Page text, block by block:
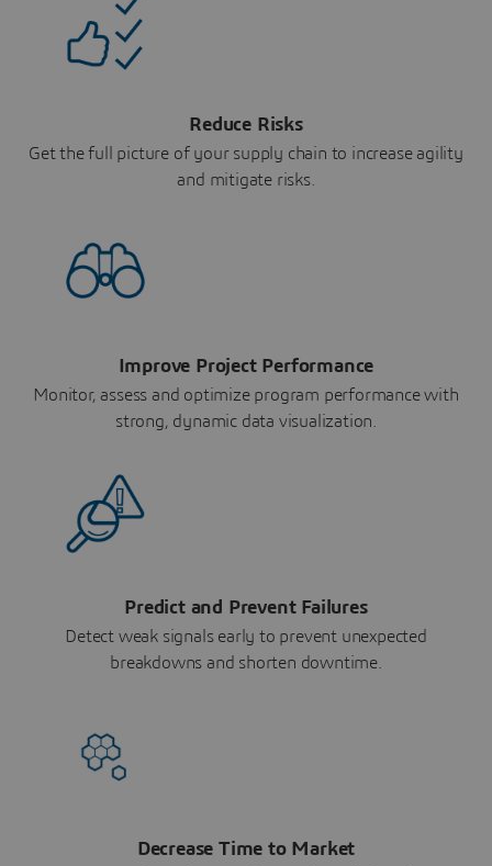
Reduce Risks
Get the full picture of your supply chain to increase agility
and mitigate risks.
Improve Project Performance
Monitor, assess and optimize program performance with
strong, dynamic data visualization.
Predict and Prevent Failures
Detect weak signals early to prevent unexpected
breakdowns and shorten downtime.
Decrease Time to Market